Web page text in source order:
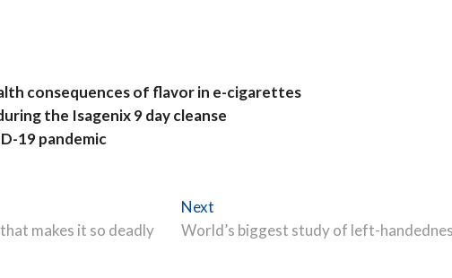
consequences of flavor in e-cigarettes
the Isagenix 9 day cleanse
19 pandemic
makes it so deadly
Next
post:
World’s biggest study of left-